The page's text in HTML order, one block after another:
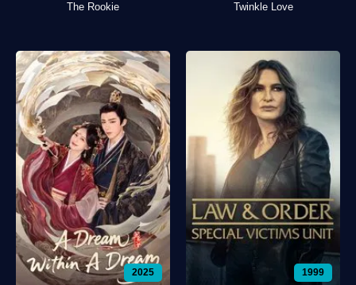
The Rookie Twinkle Love
2025 1999